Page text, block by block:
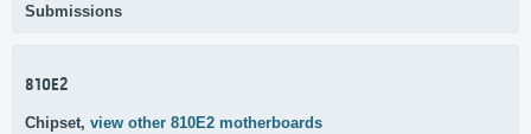
Submissions
810E2
Chipset, view other 810E2 motherboards